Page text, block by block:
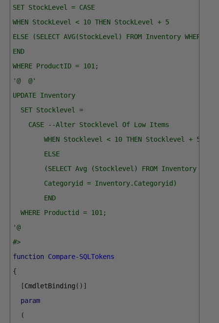
SET StockLevel = CASE
WHEN StockLevel < 10 THEN StockLevel + 5
ELSE (SELECT AVG(StockLevel) FROM Inventory
END
WHERE ProductID = 101;
'@  @'
UPDATE Inventory
SET Stocklevel =
CASE --Alter Stocklevel Of Low Items
WHEN Stocklevel < 10 THEN Stocklevel + 5
ELSE
(SELECT Avg (Stocklevel) FROM Inventory
Categoryid = Inventory.Categoryid)
END
WHERE Productid = 101;
'@
#>
function
Compare-SQLTokens
{
[CmdletBinding ( ) ]
param
(